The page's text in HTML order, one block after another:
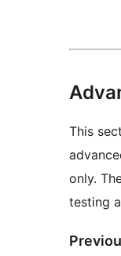
This
only.
testing